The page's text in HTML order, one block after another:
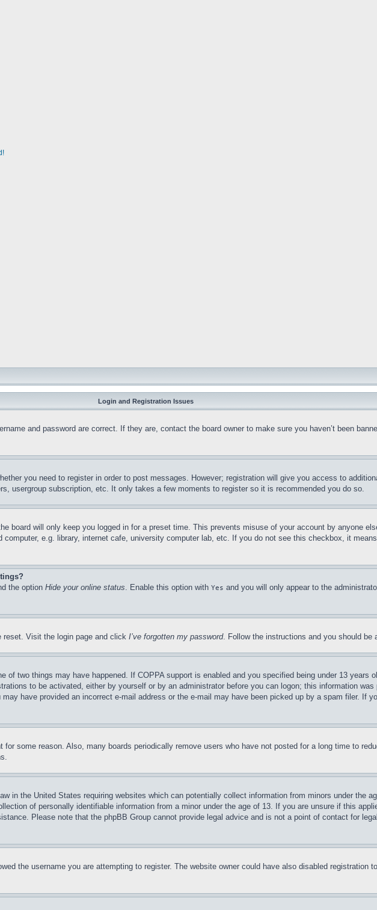
Login and Registration Issues
and password are correct. If they are, contact the board owner to make sure you haven’t been
you need to register in order to post messages. However; registration will give you access to
usergroup subscription, etc. It only takes a few moments to register so it is recommended you do so.
board will only keep you logged in for a preset time. This prevents misuse of your account by anyone
e.g. library, internet cafe, university computer lab, etc. If you do not see this checkbox, it
the option Hide your online status. Enable this option with Yes and you will only appear to the
reset. Visit the login page and click I’ve forgotten my password. Follow the instructions and you should be
of two things may have happened. If COPPA support is enabled and you specified being under 13 years
to be activated, either by yourself or by an administrator before you can logon; this information
have provided an incorrect e-mail address or the e-mail may have been picked up by a spam filer. If
some reason. Also, many boards periodically remove users who have not posted for a long time to
in the United States requiring websites which can potentially collect information from minors under the
of personally identifiable information from a minor under the age of 13. If you are unsure if this
Please note that the phpBB Group cannot provide legal advice and is not a point of contact for
the username you are attempting to register. The website owner could have also disabled registration